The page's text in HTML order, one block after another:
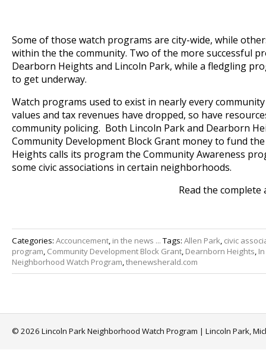
Some of those watch programs are city-wide, while
within the the community. Two of the more successful
Dearborn Heights and Lincoln Park, while a fledgling
to get underway.
Watch programs used to exist in nearly every
values and tax revenues have dropped, so have
community policing. Both Lincoln Park and Dearborn
Community Development Block Grant money to fund
Heights calls its program the Community Awareness
some civic associations in certain neighborhoods.
Read the
Categories: Accouncement, in the news ...Tags: Allen Park, civic
program, Community Development Block Grant, Dearnborn Heights,
Neighborhood Watch Program,thenewsherald.com
© 2026 Lincoln Park Neighborhood Watch Program | Lincoln Park,